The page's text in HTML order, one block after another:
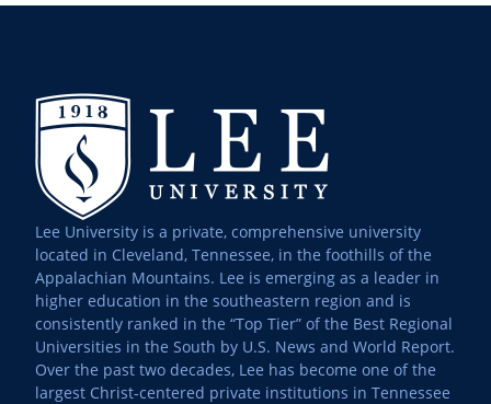
Lee University is a private, comprehensive university
located in Cleveland, Tennessee, in the foothills of the
Appalachian Mountains. Lee is emerging as a leader in
higher education in the southeastern region and is
consistently ranked in the “Top Tier” of the Best Regional
Universities in the South by U.S. News and World Report.
Over the past two decades, Lee has become one of the
largest Christ-centered private institutions in Tennessee